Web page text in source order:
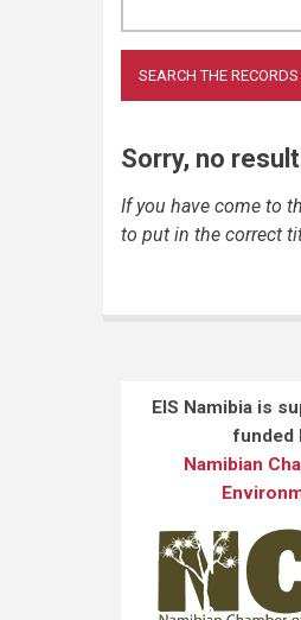
Sorry, no
If you have come to
to put in the correct
EIS Namibia is
funded
Namibian